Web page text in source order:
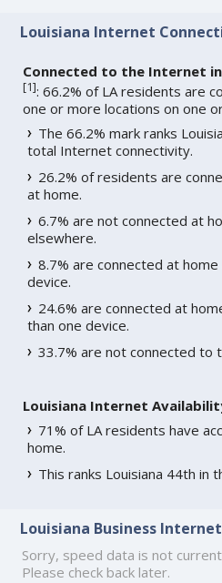
Louisiana Internet
Connected to the Internet
[1]: 66.2% of LA residents are
one or more locations on one
The 66.2% mark ranks
total Internet connectivity.
26.2% of residents are
at home.
6.7% are not connected at
elsewhere.
8.7% are connected at
device.
24.6% are connected at
than one device.
33.7% are not connected to
Louisiana Internet
71% of LA residents have
home.
This ranks Louisiana 44th in
Louisiana Business
Sorry, speed data is not
Please check back later.